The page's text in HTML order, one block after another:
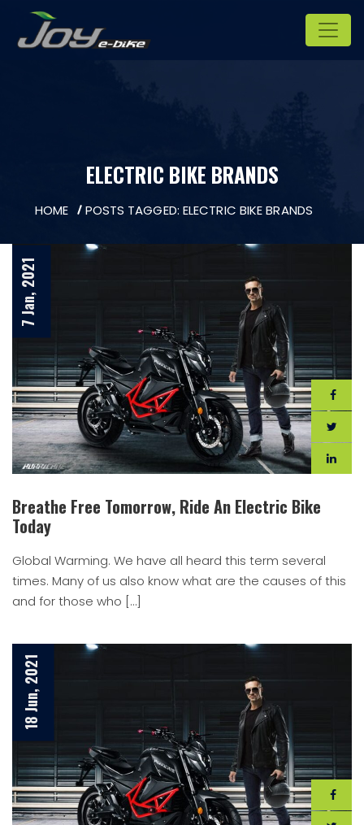
ELECTRIC BIKE BRANDS
HOME POSTS TAGGED: ELECTRIC BIKE BRANDS
18 Jun, 2021
7 Jan, 2021
Breathe Free Tomorrow, Ride An Electric Bike
Today
Global Warming. We have all heard this term several
times. Many of us also know what are the causes of this
and for those who […]